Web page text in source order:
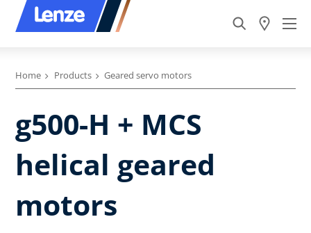
Home Products Geared servo motors
g500-H + MCS
helical geared
motors